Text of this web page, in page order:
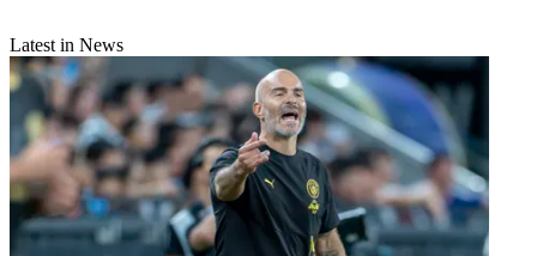
Latest in News